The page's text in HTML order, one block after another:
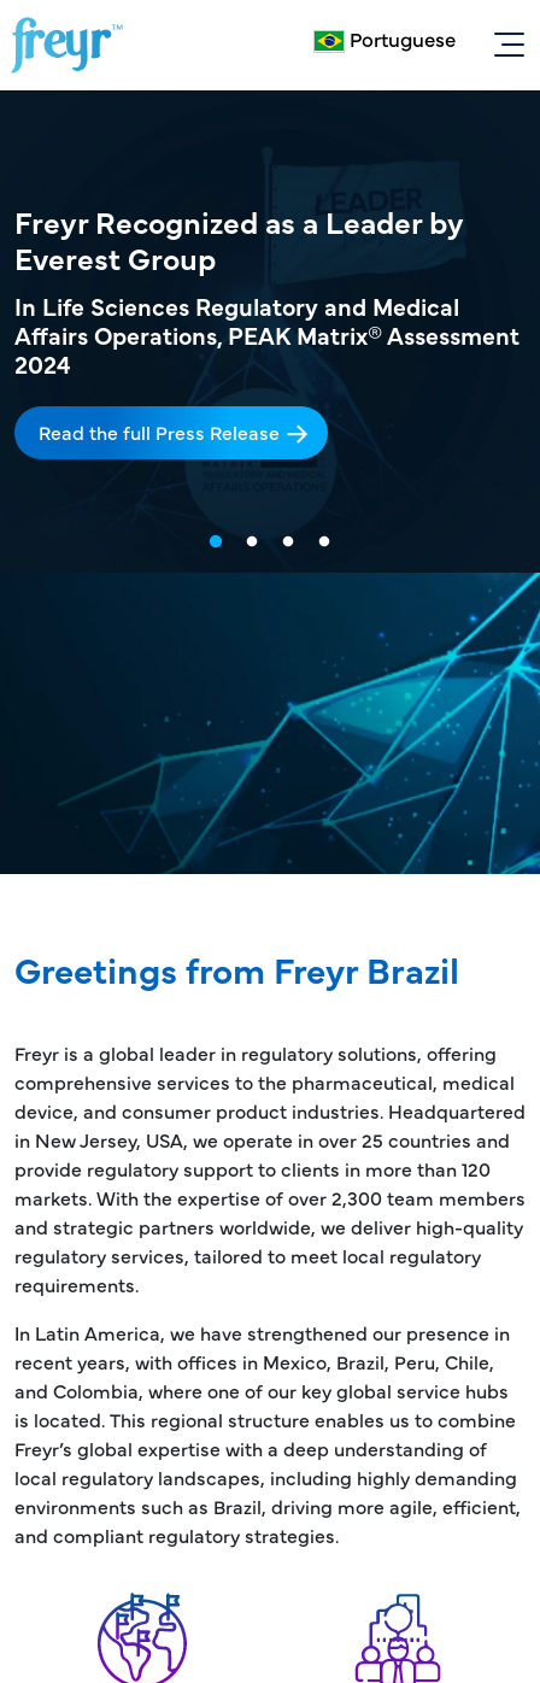
Skip to main content
Portuguese
Freyr Recognized as a Leader by
Everest Group
In Life Sciences Regulatory and Medical
AffairsOperations, PEAK Matrix® Assessment
2024
Read the full Press Release
Greetings from Freyr Brazil
Freyr is a global leader in regulatory solutions, offering
comprehensive services to the pharmaceutical, medical
device, and consumer product industries. Headquartered
in New Jersey, USA, we operate in over 25 countries and
provide regulatory support to clients in more than 120
markets. With the expertise of over 2,300 team members
and strategic partners worldwide, we deliver high-quality
regulatory services, tailored to meet local regulatory
requirements.
In Latin America, we have strengthened our presence in
recent years, with offices in Mexico, Brazil, Peru, Chile,
and Colombia, where one of our key global service hubs
is located. This regional structure enables us to combine
Freyr’s global expertise with a deep understanding of
local regulatory landscapes, including highly demanding
environments such as Brazil, driving more agile, efficient,
and compliant regulatory strategies.